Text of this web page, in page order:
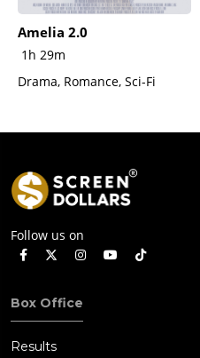
Amelia 2.0
1h 29m
Drama, Romance, Sci-Fi
Follow us on
Box Office
Results